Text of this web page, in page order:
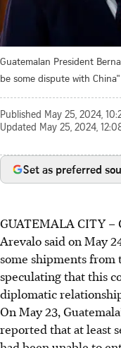
Guatemalan President
be some dispute with
Published May 25, 2024,
Updated May 25, 2024,
Set as preferred
GUATEMALA CITY –
Arevalo said on May
some shipments from
speculating that this
diplomatic
On May 23,
reported that at least